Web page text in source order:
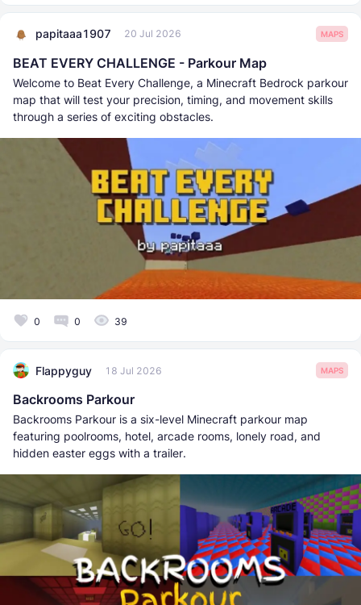
papitaaa1907 20 Jul 2026 MAPS
BEAT EVERY CHALLENGE - Parkour Map
Welcome to Beat Every Challenge, a Minecraft Bedrock parkour
map that will test your precision, timing, and movement skills
through a series of exciting obstacles.
0 0 39
Flappyguy 18 Jul 2026 MAPS
Backrooms Parkour
Backrooms Parkour is a six-level Minecraft parkour map
featuring poolrooms, hotel, arcade rooms, lonely road, and
hidden easter eggs with a trailer.